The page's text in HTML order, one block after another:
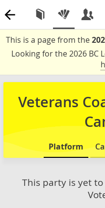
This is a page from the
Looking for the 2026 BC
Veterans
Platform
This party is yet